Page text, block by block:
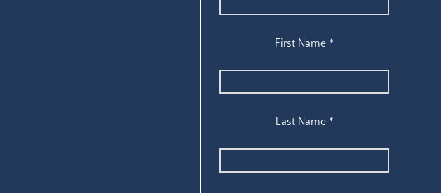
First Name *
Last Name *